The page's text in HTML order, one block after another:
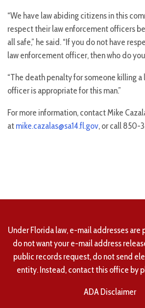
“We have law abiding citizens in this
respect their law enforcement officers
all safe,” he said. “If you do not have
law enforcement officer, then who do
“The death penalty for someone killing
officer is appropriate for this man.”
For more information, contact Mike
atmike.cazalas@sa14.fl.gov, or call 850-
Under Florida law, e-mail addresses are
do not want your e-mail address
public records request, do not send
entity. Instead, contact this office by
ADA Disclaimer